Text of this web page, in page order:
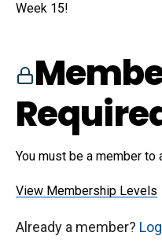
Week 15!
You must be a member to
View Membership Levels
Already a member?